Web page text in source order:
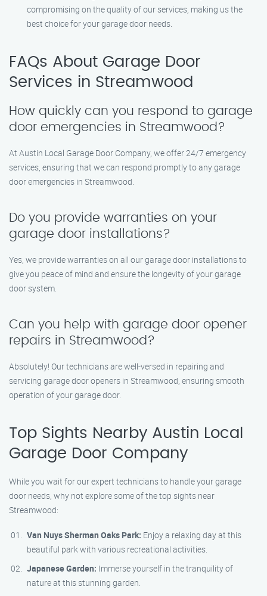
compromising on the quality of our services, making us the
best choice for your garage door needs.
FAQs About Garage Door
Services in Streamwood
How quickly can you respond to garage
door emergencies in Streamwood?
At Austin Local Garage Door Company, we offer 24/7 emergency
services, ensuring that we can respond promptly to any garage
door emergencies in Streamwood.
Do you provide warranties on your
garage door installations?
Yes, we provide warranties on all our garage door installations to
give you peace of mind and ensure the longevity of your garage
door system.
Can you help with garage door opener
repairs in Streamwood?
Absolutely! Our technicians are well-versed in repairing and
servicing garage door openers in Streamwood, ensuring smooth
operation of your garage door.
Top Sights Nearby Austin Local
Garage Door Company
While you wait for our expert technicians to handle your garage
door needs, why not explore some of the top sights near
Streamwood:
Van Nuys Sherman Oaks Park: Enjoy a relaxing day at this
beautiful park with various recreational activities.
Japanese Garden: Immerse yourself in the tranquility of
nature at this stunning garden.